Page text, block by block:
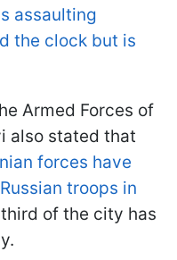
assaulting
the clock but is
Armed Forces of
also stated that
forces have
troops in
of the city has